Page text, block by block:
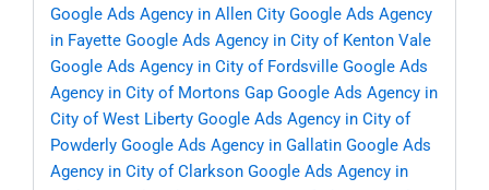
Google Ads Agency in Allen City Google Ads Agency
in Fayette Google Ads Agency in City of Kenton Vale
Google Ads Agency in City of Fordsville Google Ads
Agency in City of Mortons Gap Google Ads Agency in
City of West Liberty Google Ads Agency in City of
Powderly Google Ads Agency in Gallatin Google Ads
Agency in City of Clarkson Google Ads Agency in